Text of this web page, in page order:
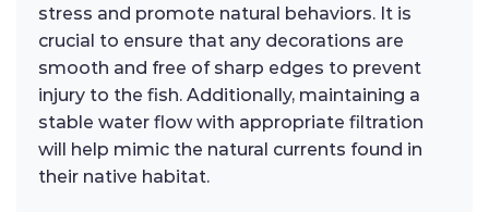
stress and promote natural behaviors. It is
crucial to ensure that any decorations are
smooth and free of sharp edges to prevent
injury to the fish. Additionally, maintaining a
stable water flow with appropriate filtration
will help mimic the natural currents found in
their native habitat.